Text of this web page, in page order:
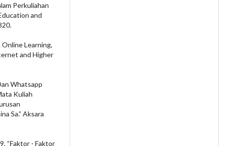
Perkuliahan
and
Online Learning,
and Higher
Whatsapp
Kuliah
Sa.” Aksara
“Faktor - Faktor